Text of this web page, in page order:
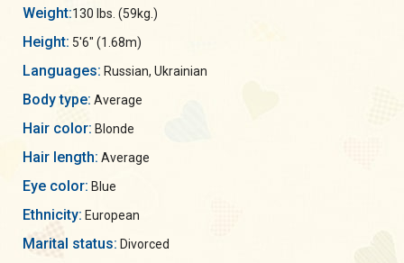
Weight:130 lbs. (59kg.)
Height: 5'6" (1.68m)
Languages: Russian, Ukrainian
Body type: Average
Hair color: Blonde
Hair length: Average
Eye color: Blue
Ethnicity: European
Marital status: Divorced